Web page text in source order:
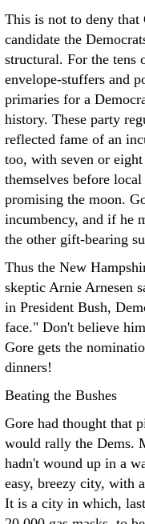
This is not to deny that
candidate the
structural. For the tens
envelope-stuffers and
primaries for a
history. These party
reflected fame of an
too, with seven or
themselves before
promising the moon.
incumbency, and if he
the other gift-bearing
Thus the New
skeptic Arnie Arnesen
in President Bush,
face." Don't believe
Gore gets the
dinners!
Beating the Bushes
Gore had thought that
would rally the Dems.
hadn't wound up in a
easy, breezy city, with
It is a city in which,